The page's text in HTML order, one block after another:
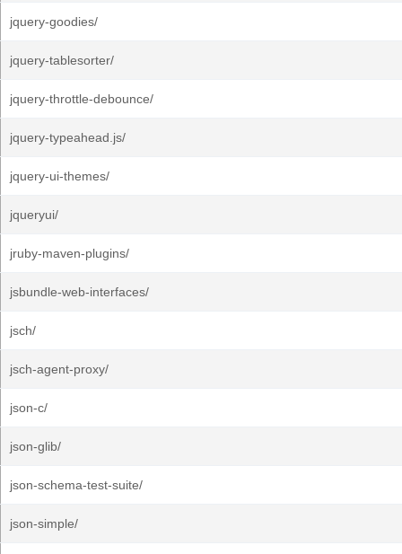
jquery-goodies/
jquery-tablesorter/
jquery-throttle-debounce/
jquery-typeahead.js/
jquery-ui-themes/
jqueryui/
jruby-maven-plugins/
jsbundle-web-interfaces/
jsch/
jsch-agent-proxy/
json-c/
json-glib/
json-schema-test-suite/
json-simple/